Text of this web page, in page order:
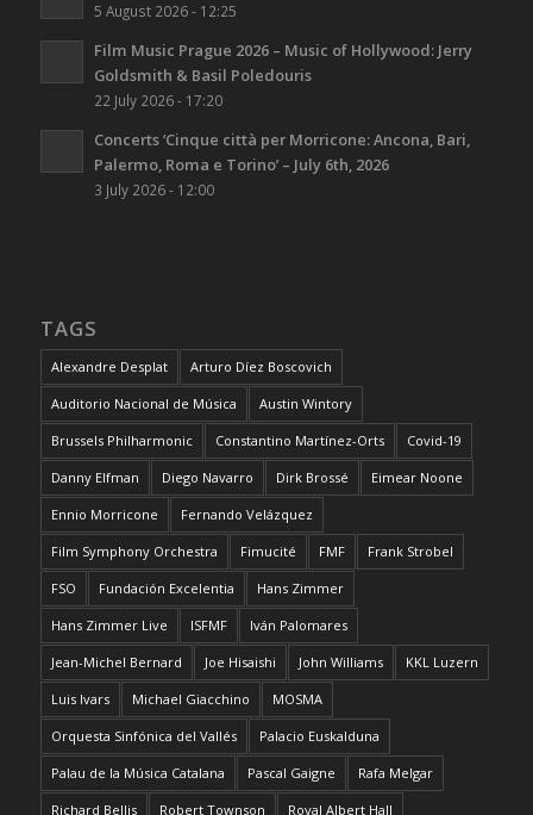
5 August 2026 - 12:25
Film Music Prague 2026 – Music of Hollywood: Jerry
Goldsmith & Basil Poledouris
22 July 2026 - 17:20
Concerts ‘Cinque città per Morricone: Ancona, Bari,
Palermo, Roma e Torino’ – July 6th, 2026
3 July 2026 - 12:00
TAGS
Alexandre Desplat Arturo Díez Boscovich
Auditorio Nacional de Música Austin Wintory
Brussels Philharmonic Constantino Martínez-Orts Covid-19
Danny Elfman Diego Navarro Dirk Brossé Eimear Noone
Ennio Morricone Fernando Velázquez
Film Symphony Orchestra Fimucité FMF Frank Strobel
FSO Fundación Excelentia Hans Zimmer
Hans Zimmer Live ISFMF Iván Palomares
Jean-Michel Bernard Joe Hisaishi John Williams KKL Luzern
Luis Ivars Michael Giacchino MOSMA
Orquesta Sinfónica del Vallés Palacio Euskalduna
Palau de la Música Catalana Pascal Gaigne Rafa Melgar
Richard Bellis Robert Townson Royal Albert Hall